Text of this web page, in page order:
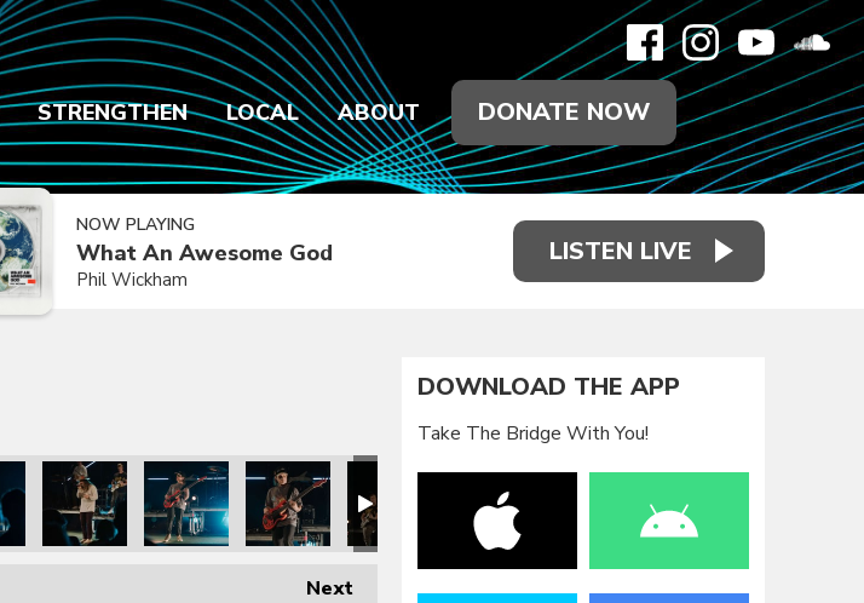
STRENGTHEN LOCAL ABOUT DONATE NOW
NOW PLAYING
What An Awesome God
Phil Wickham
LISTEN LIVE
Next
DOWNLOAD THE APP
Take The Bridge With You!